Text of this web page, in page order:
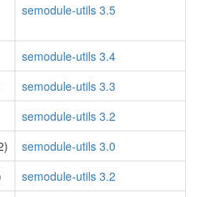
semodule-utils 3.5
semodule-utils 3.4
semodule-utils 3.3
semodule-utils 3.2
semodule-utils 3.0
semodule-utils 3.2